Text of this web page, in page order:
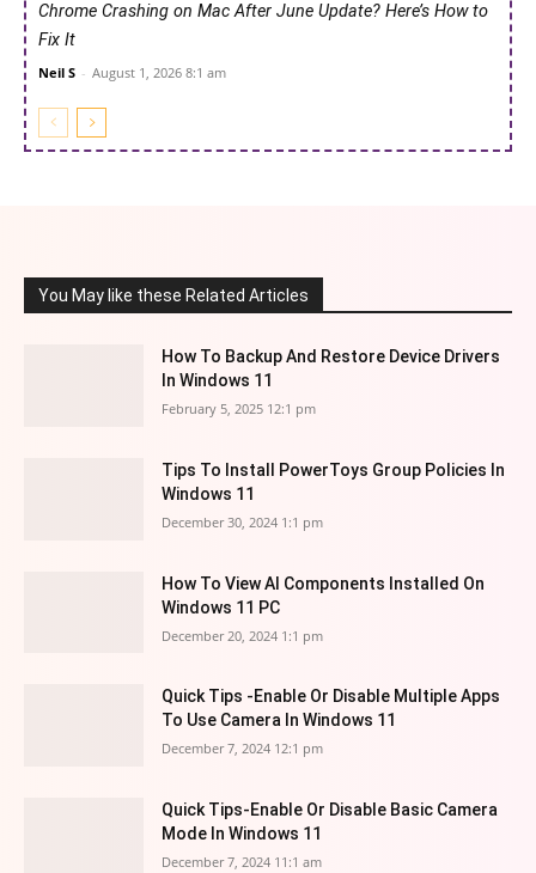
Chrome Crashing on Mac After June Update? Here’s How to
Fix It
Neil S - August 1, 2026 8:1 am
You May like these Related Articles
How To Backup And Restore Device Drivers
In Windows 11
February 5, 2025 12:1 pm
Tips To Install PowerToys Group Policies In
Windows 11
December 30, 2024 1:1 pm
How To View AI Components Installed On
Windows 11 PC
December 20, 2024 1:1 pm
Quick Tips -Enable Or Disable Multiple Apps
To Use Camera In Windows 11
December 7, 2024 12:1 pm
Quick Tips-Enable Or Disable Basic Camera
Mode In Windows 11
December 7, 2024 11:1 am